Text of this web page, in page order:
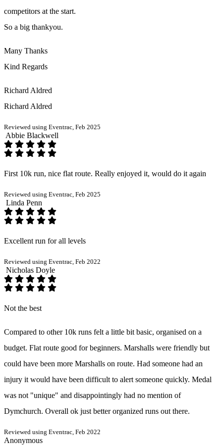
competitors at the start.
So a big thankyou.
Many Thanks
Kind Regards
Richard Aldred
Richard Aldred
Reviewed using Eventrac, Feb 2025
Abbie Blackwell
First 10k run, nice flat route. Really enjoyed it, would do it again
Reviewed using Eventrac, Feb 2025
Linda Penn
Excellent run for all levels
Reviewed using Eventrac, Feb 2022
Nicholas Doyle
Not the best
Compared to other 10k runs felt a little bit basic, organised on a
budget. Flat route good for beginners. Marshalls were friendly but
could have been more Marshalls on route. Had someone had an
injury it would have been difficult to alert someone quickly. Medal
was not "unique" and disappointingly had no mention of
Dymchurch. Overall ok just better organized runs out there.
Reviewed using Eventrac, Feb 2022
Anonymous